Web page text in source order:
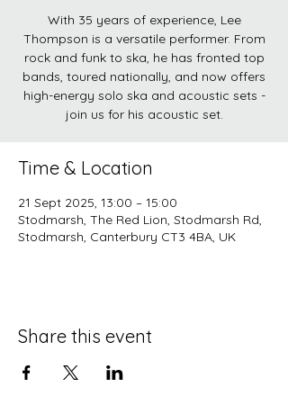
With 35 years of experience, Lee
Thompson is a versatile performer. From
rock and funk to ska, he has fronted top
bands, toured nationally, and now offers
high-energy solo ska and acoustic sets -
join us for his acoustic set.
Time & Location
21 Sept 2025, 13:00 – 15:00
Stodmarsh, The Red Lion, Stodmarsh Rd,
Stodmarsh, Canterbury CT3 4BA, UK
Share this event